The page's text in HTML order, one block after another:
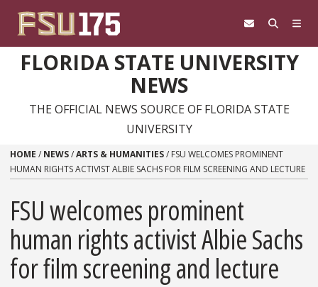
FLORIDA STATE UNIVERSITY
NEWS
THE OFFICIAL NEWS SOURCE OF FLORIDA STATE
UNIVERSITY
HOME / NEWS/ARTS & HUMANITIES/ FSU WELCOMES PROMINENT
HUMAN RIGHTS ACTIVIST ALBIE SACHS FOR FILM SCREENING AND LECTURE
FSU welcomes prominent
human rights activist Albie Sachs
for film screening and lecture